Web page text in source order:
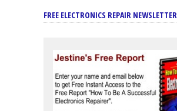
FREE ELECTRONICS REPAIR NEWSLETTER